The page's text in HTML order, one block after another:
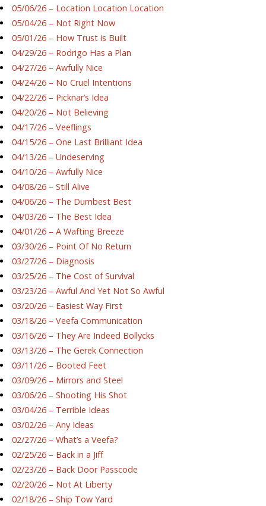
05/06/26 – Location Location Location
05/04/26 – Not Right Now
05/01/26 – How Trust is Built
04/29/26 – Rodrigo Has a Plan
04/27/26 – Awfully Nice
04/24/26 – No Cruel Intentions
04/22/26 – Picknar’s Idea
04/20/26 – Not Believing
04/17/26 – Veeflings
04/15/26 – One Last Brilliant Idea
04/13/26 – Undeserving
04/10/26 – Awfully Nice
04/08/26 – Still Alive
04/06/26 – The Dumbest Best
04/03/26 – The Best Idea
04/01/26 – A Wafting Breeze
03/30/26 – Point Of No Return
03/27/26 – Diagnosis
03/25/26 – The Cost of Survival
03/23/26 – Awful And Yet Not So Awful
03/20/26 – Easiest Way First
03/18/26 – Veefa Communication
03/16/26 – They Are Indeed Bollycks
03/13/26 – The Gerek Connection
03/11/26 – Booted Feet
03/09/26 – Mirrors and Steel
03/06/26 – Shooting His Shot
03/04/26 – Terrible Ideas
03/02/26 – Any Ideas
02/27/26 – What’s a Veefa?
02/25/26 – Back in a Jiff
02/23/26 – Back Door Passcode
02/20/26 – Not At Liberty
02/18/26 – Ship Tow Yard